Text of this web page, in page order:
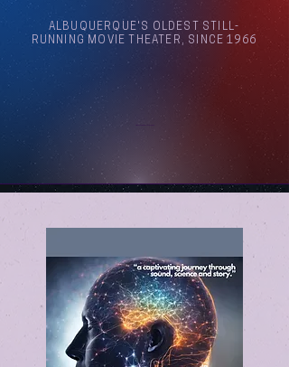
ALBUQUERQUE'S OLDEST STILL-
RUNNING MOVIE THEATER, SINCE 1966